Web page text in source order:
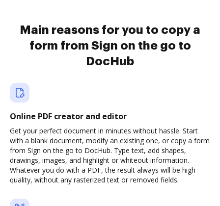
Main reasons for you to copy a
form from Sign on the go to
DocHub
Online PDF creator and editor
Get your perfect document in minutes without hassle. Start
with a blank document, modify an existing one, or copy a form
from Sign on the go to DocHub. Type text, add shapes,
drawings, images, and highlight or whiteout information.
Whatever you do with a PDF, the result always will be high
quality, without any rasterized text or removed fields.